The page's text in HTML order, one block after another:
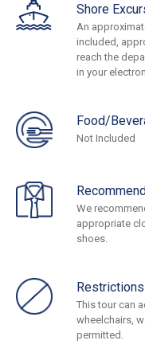
Shore
An
included,
reach the
in your
Food/
Not Included
We
appropriate
shoes.
Restrictions
This tour can
wheelchairs,
permitted.